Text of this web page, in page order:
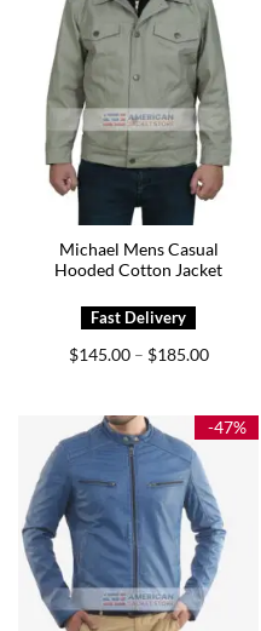
Michael Mens Casual
Hooded Cotton Jacket
$145.00 – $185.00Price
$185.00
-47%